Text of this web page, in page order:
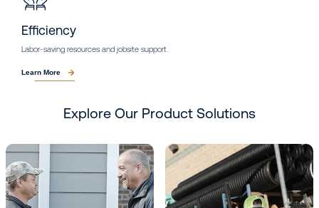
Efficiency
Labor-saving resources and jobsite support.
Learn More
Explore Our Product Solutions